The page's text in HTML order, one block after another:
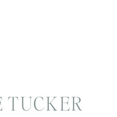
TUCKER